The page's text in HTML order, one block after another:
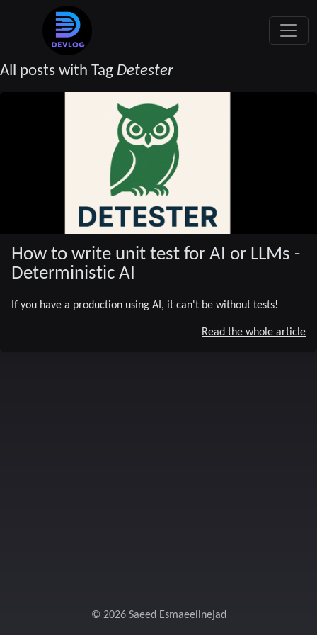
All posts with Tag Detester
How to write unit test for AI or LLMs -
Deterministic AI
If you have a production using AI, it can't be without tests!
Read the whole article
© 2026 Saeed Esmaeelinejad